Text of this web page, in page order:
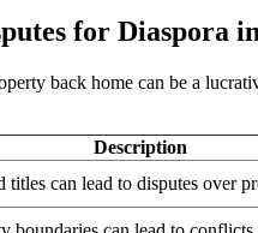
for Diaspora
back home can be a
Description
titles can lead to disputes over